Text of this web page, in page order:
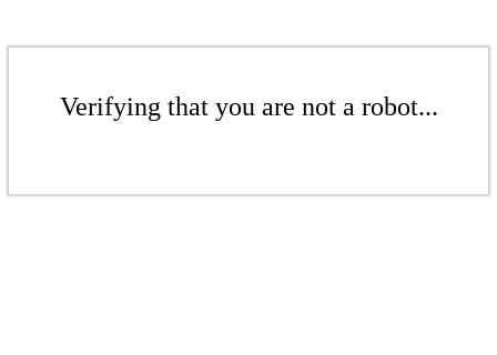
Verifying that you are not a robot...